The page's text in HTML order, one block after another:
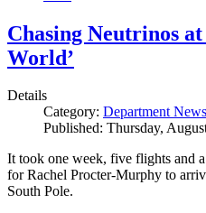
Chasing Neutrinos
World’
Details
Category: Department News
Published: Thursday,
It took one week, five flights and
for Rachel Procter-Murphy to
South Pole.